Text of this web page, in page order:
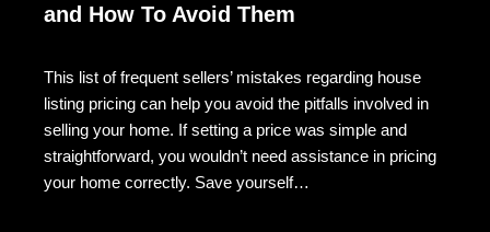
and How To Avoid Them
This list of frequent sellers’ mistakes regarding house
listing pricing can help you avoid the pitfalls involved in
selling your home. If setting a price was simple and
straightforward, you wouldn’t need assistance in pricing
your home correctly. Save yourself…